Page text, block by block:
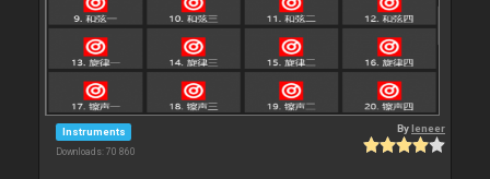
Instruments
Downloads: 70 860
Byleneer